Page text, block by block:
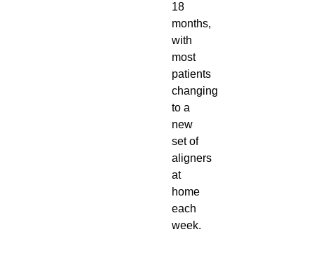
18
months,
with
most
patients
changing
to a
new
set of
aligners
at
home
each
week.